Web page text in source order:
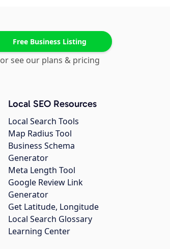
Free Business Listing
or see our plans & pricing
Local SEO Resources
Local Search Tools
Map Radius Tool
Business Schema
Generator
Meta Length Tool
Google Review Link
Generator
Get Latitude, Longitude
Local Search Glossary
Learning Center